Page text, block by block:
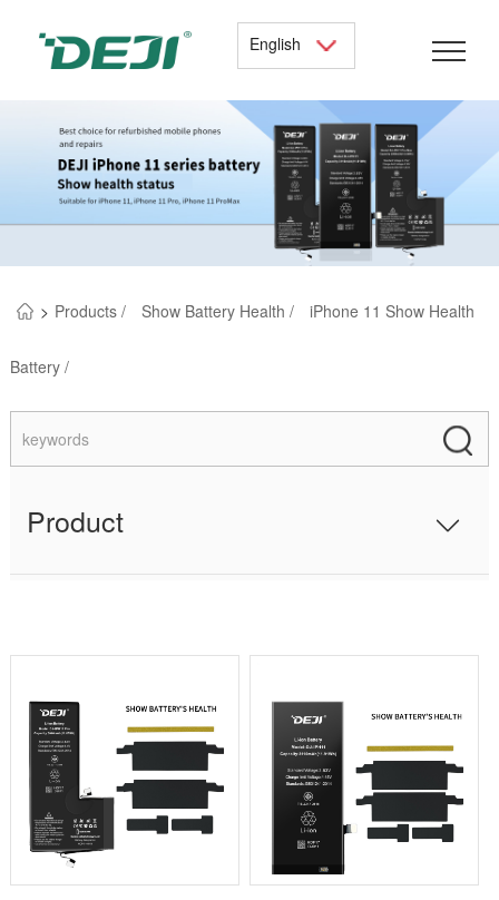
English
> Products / Show Battery Health / iPhone 11 Show Health
Battery /
Product